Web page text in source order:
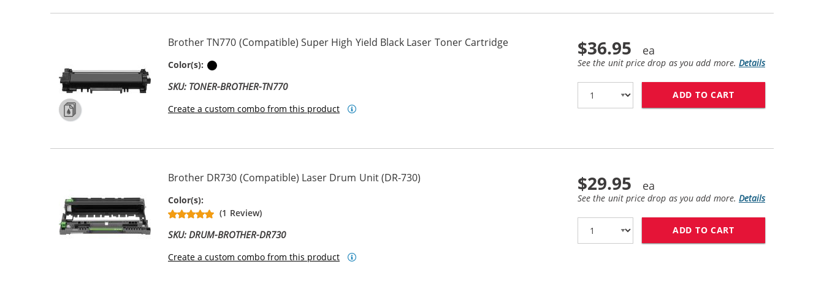
Brother TN770 (Compatible) Super High Yield Black Laser Toner Cartridge
Color(s):
SKU: TONER-BROTHER-TN770
Create a custom combo from this product
$36.95
See the unit price drop as you add more. Details
ADD TO CART
Brother DR730 (Compatible) Laser Drum Unit (DR-730)
Color(s):
(1 Review)
SKU: DRUM-BROTHER-DR730
Create a custom combo from this product
$29.95
See the unit price drop as you add more. Details
ADD TO CART